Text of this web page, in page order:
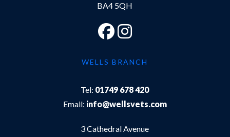
BA4 5QH
WELLS BRANCH
Tel: 01749 678 420
Email: info@wellsvets.com
3 Cathedral Avenue